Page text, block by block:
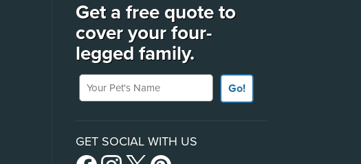
Get a free quote to
cover your four-
legged family.
Your Pet's Name
Go!
GET SOCIAL WITH US